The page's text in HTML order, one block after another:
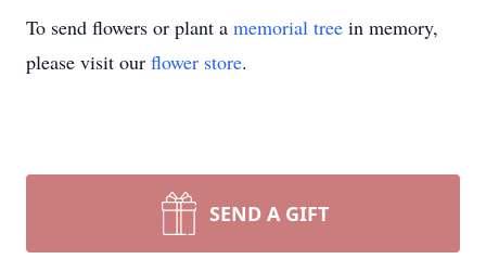
To send flowers or plant a memorial tree in memory,
please visit our flower store.
SEND A GIFT